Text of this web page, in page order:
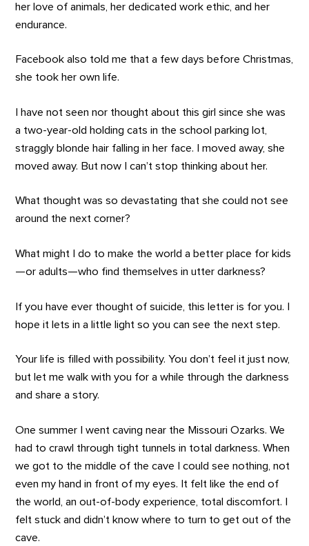
her love of animals, her dedicated work ethic, and her
endurance.
Facebook also told me that a few days before Christmas,
she took her own life.
I have not seen nor thought about this girl since she was
a two-year-old holding cats in the school parking lot,
straggly blonde hair falling in her face. I moved away, she
moved away. But now I can’t stop thinking about her.
What thought was so devastating that she could not see
around the next corner?
What might I do to make the world a better place for kids
—or adults—who find themselves in utter darkness?
If you have ever thought of suicide, this letter is for you. I
hope it lets in a little light so you can see the next step.
Your life is filled with possibility. You don’t feel it just now,
but let me walk with you for a while through the darkness
and share a story.
One summer I went caving near the Missouri Ozarks. We
had to crawl through tight tunnels in total darkness. When
we got to the middle of the cave I could see nothing, not
even my hand in front of my eyes. It felt like the end of
the world, an out-of-body experience, total discomfort. I
felt stuck and didn’t know where to turn to get out of the
cave.